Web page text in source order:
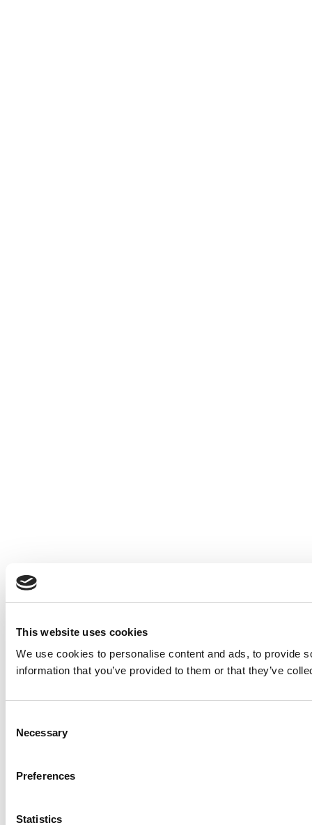
This website uses cookies
We use cookies to personalise content and ads, to provide
information that you’ve provided to them or that they’ve
Selection
Necessary
Preferences
Statistics